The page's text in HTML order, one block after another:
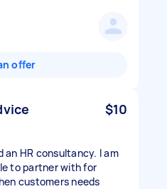
offer
$10
HR consultancy. I am
to partner with for
customers needs